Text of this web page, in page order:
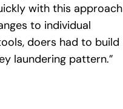
with this approach
to individual
doers had to build
laundering pattern.”